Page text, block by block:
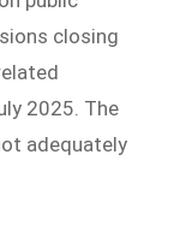
closing
2025. The
adequately